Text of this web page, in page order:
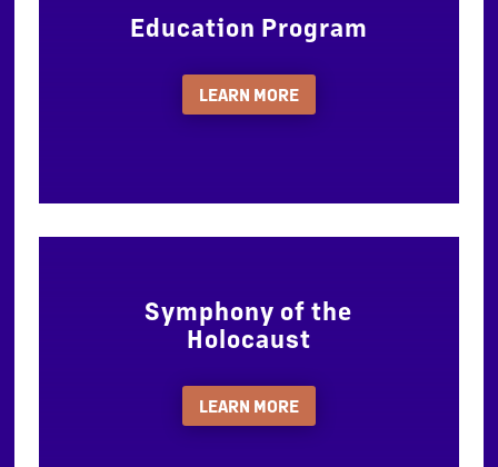
Education Program
LEARN MORE
Symphony of the
Holocaust
LEARN MORE